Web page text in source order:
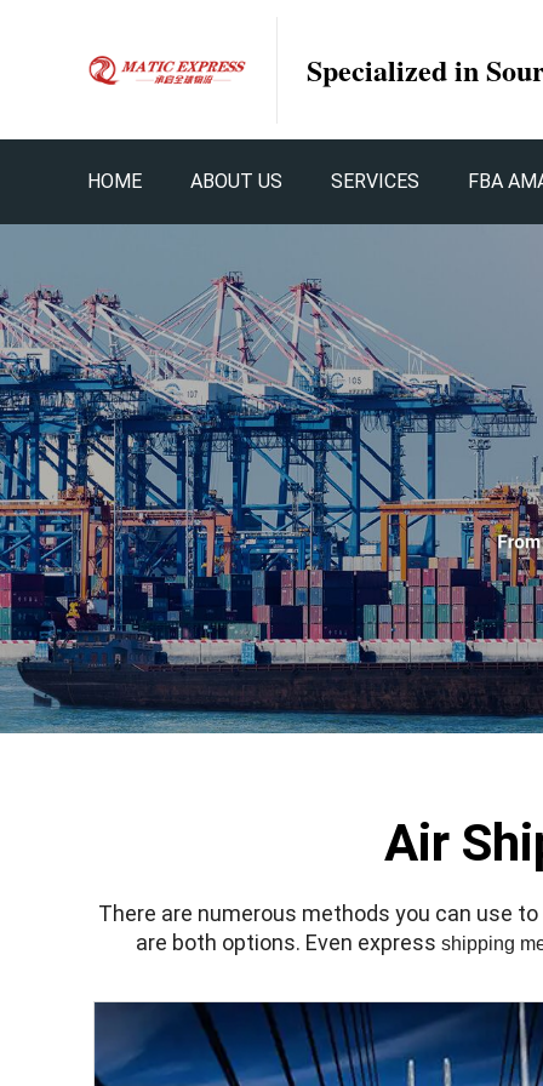
Specialized in
HOME ABOUT US SERVICES FBA
Air
There are numerous methods you can use
are both options. Even express shipping